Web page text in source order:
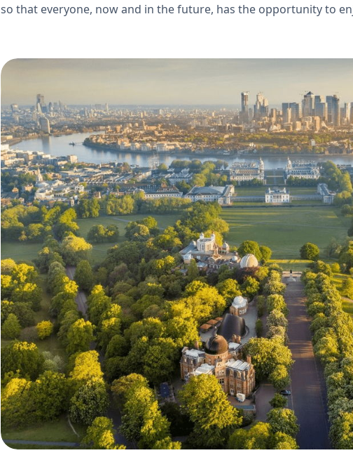
so that everyone, now and in the future, has the opportunity to